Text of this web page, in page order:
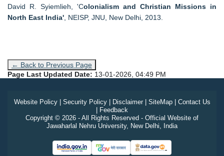
David R. Syiemlieh, 'Colonialism and Christian Missions in
North East India', NEISP, JNU, New Delhi, 2013.
← Back to Previous Page
Page Last Updated Date: 13-01-2026, 04:49 PM
Website Policy| Security Policy| Disclaimer| SiteMap| Contact Us
Feedback
Copyright © 2026 - All Rights Reserved - Official Website of
Jawaharlal Nehru University, New Delhi, India